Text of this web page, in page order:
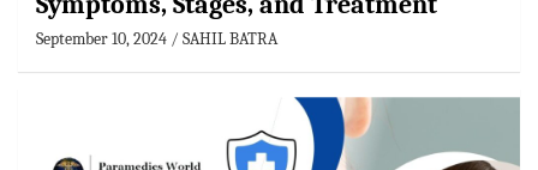
September 10, 2024 SAHIL BATRA